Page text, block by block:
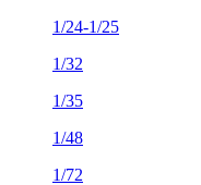
1/24-1/25
1/32
1/35
1/48
1/72